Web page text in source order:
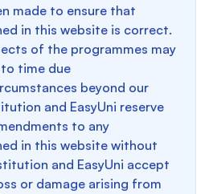
made to ensure that
in this website is correct.
of the programmes may
time due
beyond our
and EasyUni reserve
to any
in this website without
and EasyUni accept
or damage arising from